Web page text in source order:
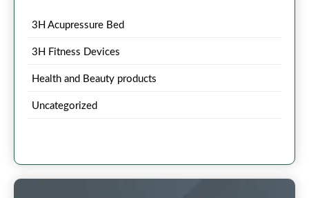
3H Acupressure Bed
3H Fitness Devices
Health and Beauty products
Uncategorized